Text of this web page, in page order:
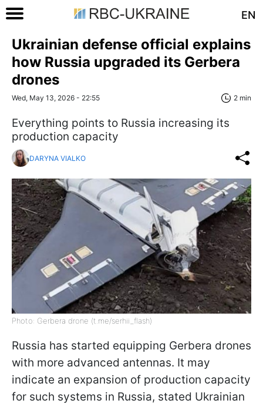
EN
Ukrainian defense official explains
how Russia upgraded its Gerbera
drones
Wed, May 13, 2026 - 22:55 2 min
Everything points to Russia increasing its
production capacity
DARYNA VIALKO
Photo: Gerbera drone (t.me/serhii_flash)
Russia has started equipping Gerbera drones
with more advanced antennas. It may
indicate an expansion of production capacity
for such systems in Russia, stated Ukrainian